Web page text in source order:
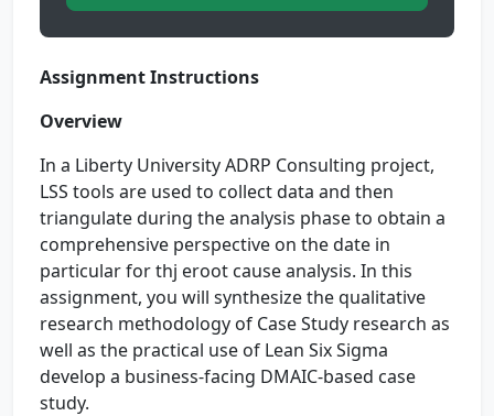
Assignment Instructions
Overview
In a Liberty University ADRP Consulting project,
LSS tools are used to collect data and then
triangulate during the analysis phase to obtain a
comprehensive perspective on the date in
particular for thj eroot cause analysis. In this
assignment, you will synthesize the qualitative
research methodology of Case Study research as
well as the practical use of Lean Six Sigma
develop a business-facing DMAIC-based case
study.